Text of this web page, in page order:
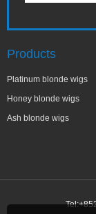
Products
Platinum blonde wigs
Honey blonde wigs
Ash blonde wigs